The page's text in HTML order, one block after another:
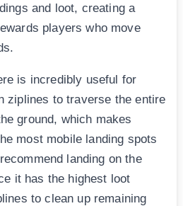
and loot, creating a
players who move
is incredibly useful for
ziplines to traverse the entire
ground, which makes
most mobile landing spots
landing on the
it has the highest loot
to clean up remaining